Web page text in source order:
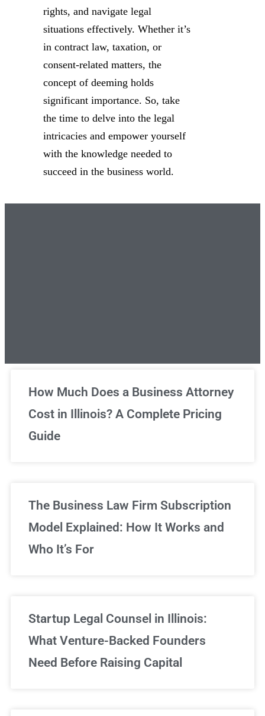
rights, and navigate legal
situations effectively. Whether it’s
in contract law, taxation, or
consent-related matters, the
concept of deeming holds
significant importance. So, take
the time to delve into the legal
intricacies and empower yourself
with the knowledge needed to
succeed in the business world.
Unlimited Legal Consultations
We've got you covered!
How Much Does a Business Attorney
Cost in Illinois? A Complete Pricing
Guide
The Business Law Firm Subscription
Model Explained: How It Works and
Who It’s For
Startup Legal Counsel in Illinois:
What Venture-Backed Founders
Need Before Raising Capital